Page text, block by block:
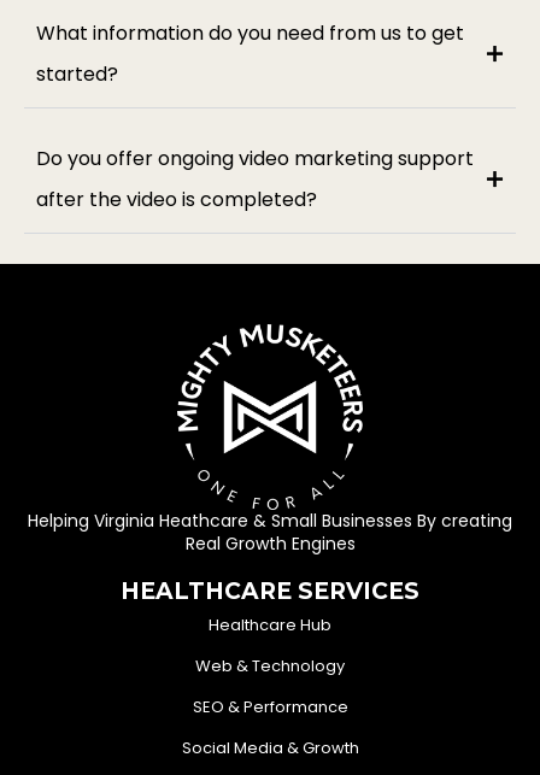
What information do you need from us to get
started?
Do you offer ongoing video marketing support
after the video is completed?
Helping Virginia Heathcare & Small Businesses By creating
Real Growth Engines
HEALTHCARE SERVICES
Healthcare Hub
Web & Technology
SEO & Performance
Social Media & Growth